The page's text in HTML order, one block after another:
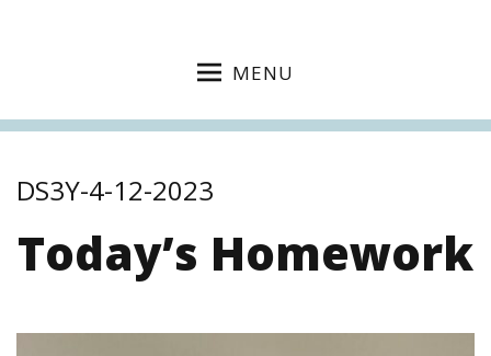
MENU
DS3Y-4-12-2023
Today’s Homework